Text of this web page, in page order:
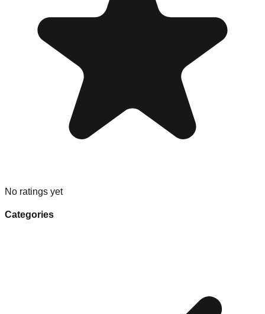
No ratings yet
Categories